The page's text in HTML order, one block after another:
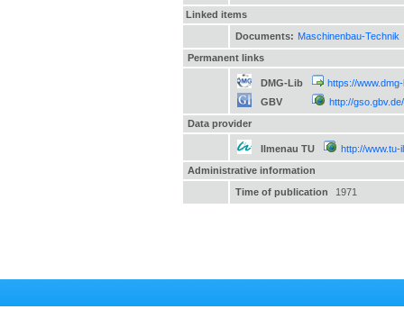
Linked items
Documents: Maschinenbau-Technik
Permanent links
DMG-Lib
https://
GBV
http://
Data provider
Ilmenau TU
http://www.tu-
Administrative information
Time of publication
1971